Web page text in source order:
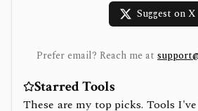
Suggest on X
Prefer email? Reach me at
Starred Tools
These are my top picks. Tools